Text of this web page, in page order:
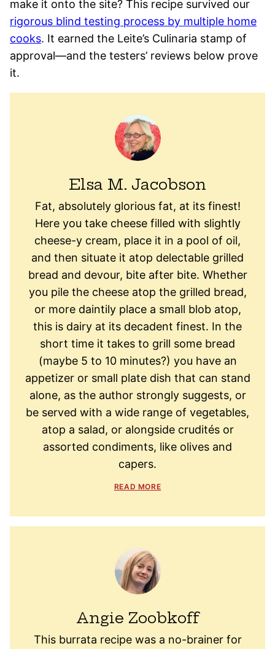
make it onto the site? This recipe survived our
rigorous blind testing process by multiple home
cooks. It earned the Leite’s Culinaria stamp of
approval—and the testers’ reviews below prove
it.
Elsa M. Jacobson
Fat, absolutely glorious fat, at its finest!
Here you take cheese filled with slightly
cheese-y cream, place it in a pool of oil,
and then situate it atop delectable grilled
bread and devour, bite after bite. Whether
you pile the cheese atop the grilled bread,
or more daintily place a small blob atop,
this is dairy at its decadent finest. In the
short time it takes to grill some bread
(maybe 5 to 10 minutes?) you have an
appetizer or small plate dish that can stand
alone, as the author strongly suggests, or
be served with a wide range of vegetables,
atop a salad, or alongside crudités or
assorted condiments, like olives and
capers.
READ MORE
Angie Zoobkoff
This burrata recipe was a no-brainer for